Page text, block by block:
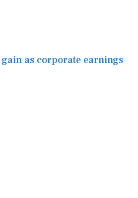
as corporate earnings